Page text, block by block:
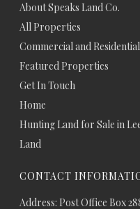
About Speaks Land Co.
All Properties
Commercial and Residential
Featured Properties
Get In Touch
Home
Hunting Land for Sale in
Land
CONTACT
Address: Post Office Box